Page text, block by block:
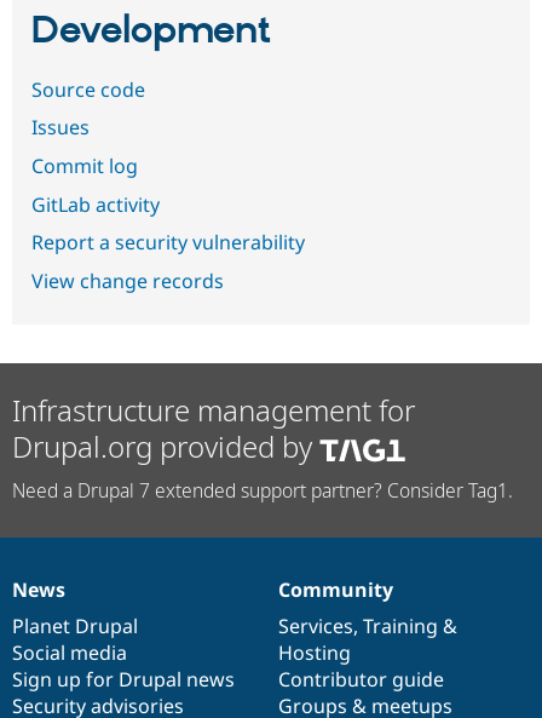
Development
Source code
Issues
Commit log
GitLab activity
Report a security vulnerability
View change records
Infrastructure management for
Drupal.org provided by
Need a Drupal 7 extended support partner? Consider Tag1.
News
items
News
Planet Drupal
Social media
Sign up for Drupal news
Security advisories
Our
community
Community
Services, Training &
Hosting
Contributor guide
Groups & meetups
Documentation
Drupal
code
base
Governance
of
community